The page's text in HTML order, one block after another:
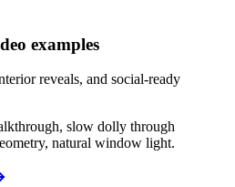
examples
reveals, and social-ready
slow dolly through
natural window light.